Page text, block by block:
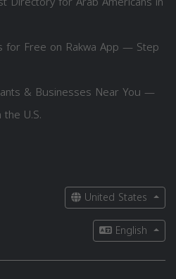
for Free on Rakwa App — Step
& Businesses Near You —
U.S.
United States
English